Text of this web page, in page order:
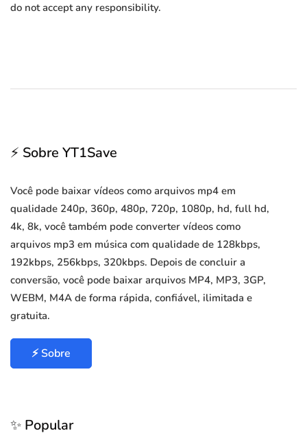
do not accept any responsibility.
⚡ Sobre YT1Save
Você pode baixar vídeos como arquivos mp4 em
qualidade 240p, 360p, 480p, 720p, 1080p, hd, full hd,
4k, 8k, você também pode converter vídeos como
arquivos mp3 em música com qualidade de 128kbps,
192kbps, 256kbps, 320kbps. Depois de concluir a
conversão, você pode baixar arquivos MP4, MP3, 3GP,
WEBM, M4A de forma rápida, confiável, ilimitada e
gratuita.
⚡ Sobre
✨ Popular